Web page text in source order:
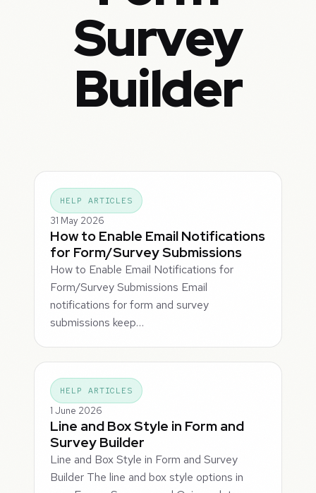
Survey
Builder
HELP ARTICLES
31 May 2026
How to Enable Email Notifications
for Form/Survey Submissions
How to Enable Email Notifications for
Form/Survey Submissions Email
notifications for form and survey
submissions keep…
HELP ARTICLES
1 June 2026
Line and Box Style in Form and
Survey Builder
Line and Box Style in Form and Survey
Builder The line and box style options in